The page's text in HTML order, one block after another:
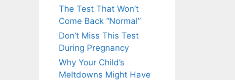
The Test That Won’t
Come Back “Normal”
Don’t Miss This Test
During Pregnancy
Why Your Child’s
Meltdowns Might Have